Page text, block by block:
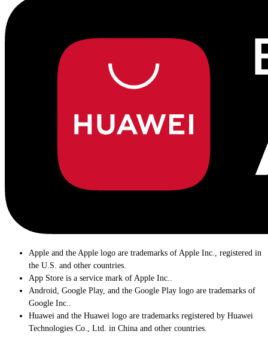
Apple and the Apple logo are trademarks of Apple Inc., registered in
the U.S. and other countries.
App Store is a service mark of Apple Inc..
Android, Google Play, and the Google Play logo are trademarks of
Google Inc..
Huawei and the Huawei logo are trademarks registered by Huawei
Technologies Co., Ltd. in China and other countries.